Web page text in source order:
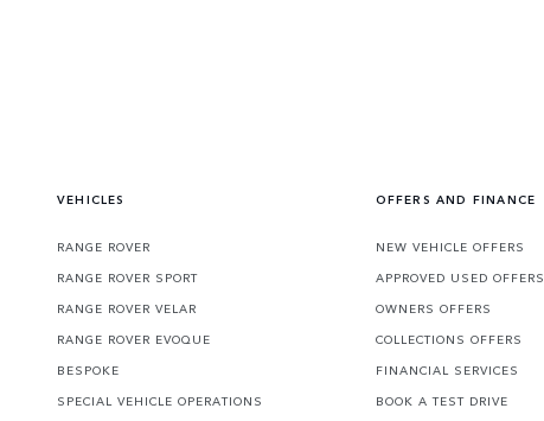
VEHICLES
RANGE ROVER
RANGE ROVER SPORT
RANGE ROVER VELAR
RANGE ROVER EVOQUE
BESPOKE
SPECIAL VEHICLE OPERATIONS
OFFERS AND FINANCE
NEW VEHICLE OFFERS
APPROVED USED OFFERS
OWNERS OFFERS
COLLECTIONS OFFERS
FINANCIAL SERVICES
BOOK A TEST DRIVE